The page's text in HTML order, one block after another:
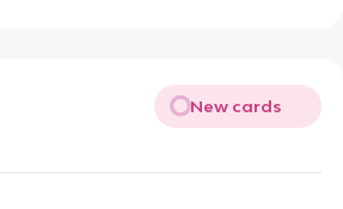
New cards